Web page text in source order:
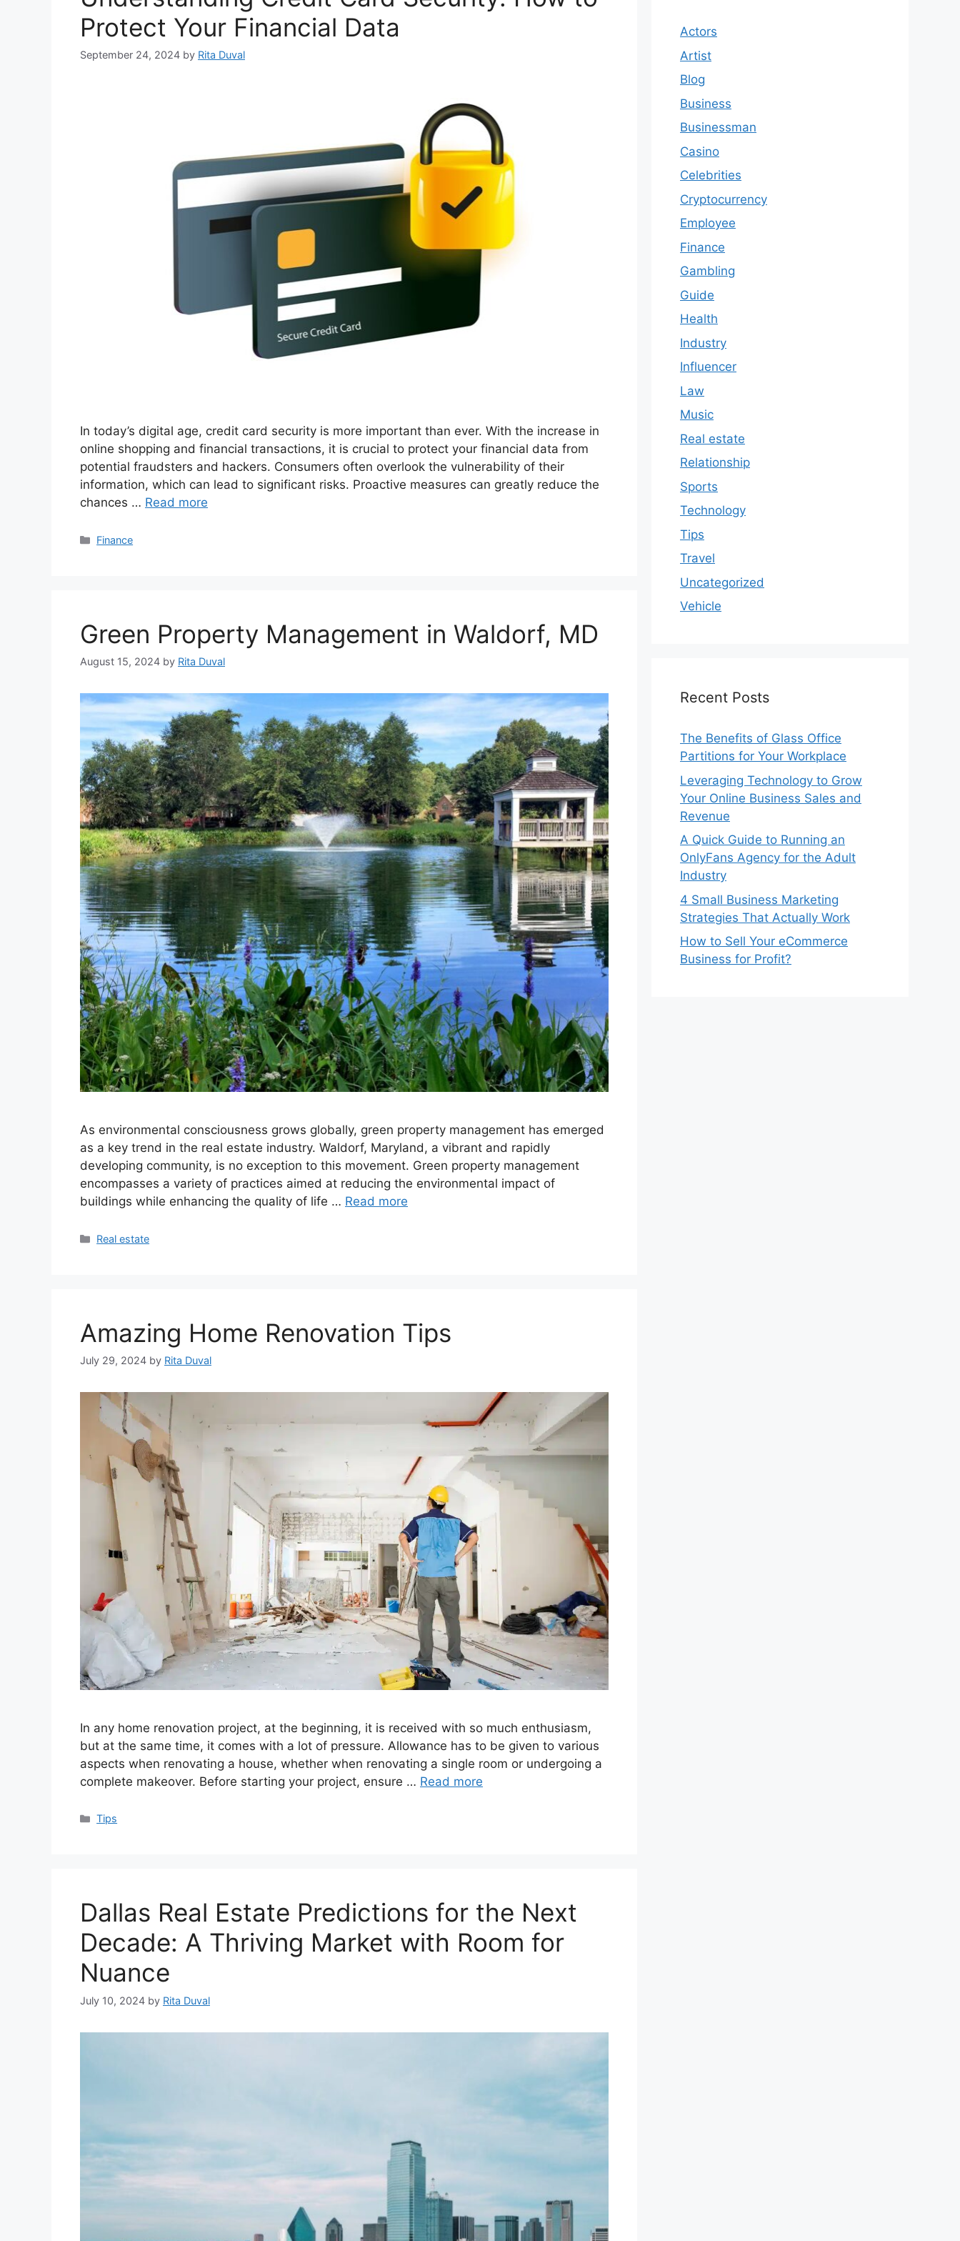
Protect Your Financial Data
September 24, 2024 by Rita Duval
In today’s digital age, credit card security is more important than ever. With the increase in
online shopping and financial transactions, it is crucial to protect your financial data from
potential fraudsters and hackers. Consumers often overlook the vulnerability of their
information, which can lead to significant risks. Proactive measures can greatly reduce the
chances … Read more
Categories
Finance
Green Property Management in Waldorf, MD
August 15, 2024 by Rita Duval
As environmental consciousness grows globally, green property management has emerged
as a key trend in the real estate industry. Waldorf, Maryland, a vibrant and rapidly
developing community, is no exception to this movement. Green property management
encompasses a variety of practices aimed at reducing the environmental impact of
buildings while enhancing the quality of life … Read more
Categories
Real estate
Amazing Home Renovation Tips
July 29, 2024 by Rita Duval
In any home renovation project, at the beginning, it is received with so much enthusiasm,
but at the same time, it comes with a lot of pressure. Allowance has to be given to various
aspects when renovating a house, whether when renovating a single room or undergoing a
complete makeover. Before starting your project, ensure … Read more
Categories
Tips
Dallas Real Estate Predictions for the Next
Decade: A Thriving Market with Room for
Nuance
July 10, 2024 by Rita Duval
Actors
Artist
Blog
Business
Businessman
Casino
Celebrities
Cryptocurrency
Employee
Finance
Gambling
Guide
Health
Industry
Influencer
Law
Music
Real estate
Relationship
Sports
Technology
Tips
Travel
Uncategorized
Vehicle
Recent Posts
The Benefits of Glass Office
Partitions for Your Workplace
Leveraging Technology to Grow
Your Online Business Sales and
Revenue
A Quick Guide to Running an
OnlyFans Agency for the Adult
Industry
4 Small Business Marketing
Strategies That Actually Work
How to Sell Your eCommerce
Business for Profit?